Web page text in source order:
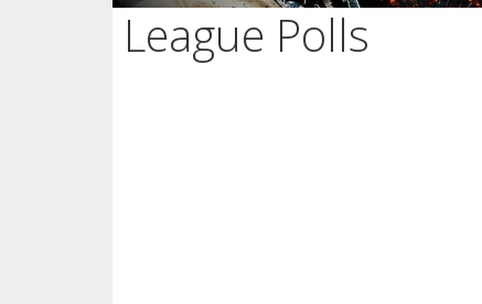
League Polls